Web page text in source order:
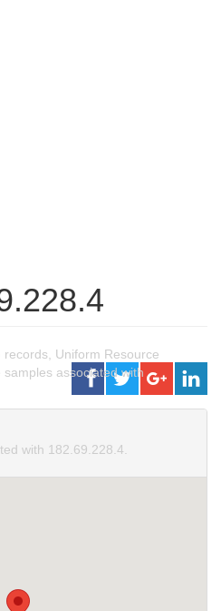
Uniform Resource
associated with
with 182.69.228.4.